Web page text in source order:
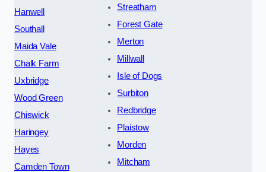
Hanwell
Southall
Maida Vale
Chalk Farm
Uxbridge
Wood Green
Chiswick
Haringey
Hayes
Camden Town
Streatham
Forest Gate
Merton
Millwall
Isle of Dogs
Surbiton
Redbridge
Plaistow
Morden
Mitcham